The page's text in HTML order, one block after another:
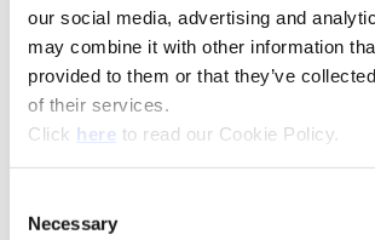
our social media, advertising and
may combine it with other information
provided to them or that they’ve
of their services.
Click here (Opens in a new window)
to read our Cookie Policy.
Selection
Necessary (Opens in a